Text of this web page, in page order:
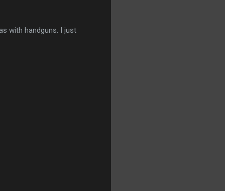
with handguns. I just